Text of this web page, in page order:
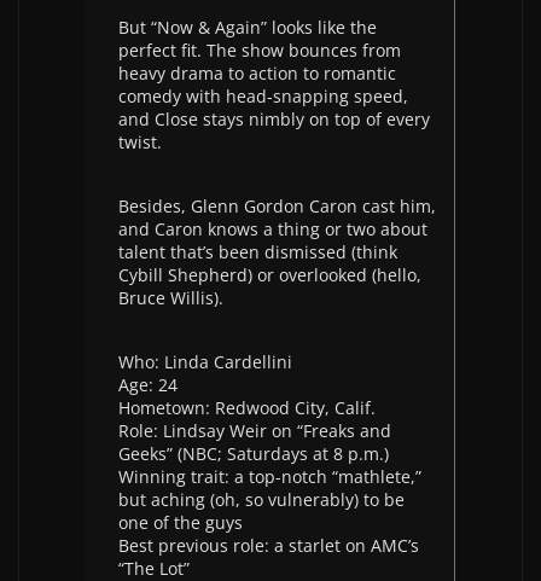
But “Now & Again” looks like the
perfect fit. The show bounces from
heavy drama to action to romantic
comedy with head-snapping speed,
and Close stays nimbly on top of every
twist.
Besides, Glenn Gordon Caron cast him,
and Caron knows a thing or two about
talent that’s been dismissed (think
Cybill Shepherd) or overlooked (hello,
Bruce Willis).
Who: Linda Cardellini
Age: 24
Hometown: Redwood City, Calif.
Role: Lindsay Weir on “Freaks and
Geeks” (NBC; Saturdays at 8 p.m.)
Winning trait: a top-notch “mathlete,”
but aching (oh, so vulnerably) to be
one of the guys
Best previous role: a starlet on AMC’s
“The Lot”